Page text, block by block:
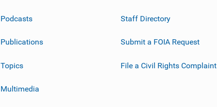
Podcasts
Publications
Topics
Multimedia
Staff Directory
Submit a FOIA Request
File a Civil Rights Complaint